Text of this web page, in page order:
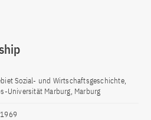
Sozial- und Wirtschaftsgeschichte,
Universität Marburg, Marburg